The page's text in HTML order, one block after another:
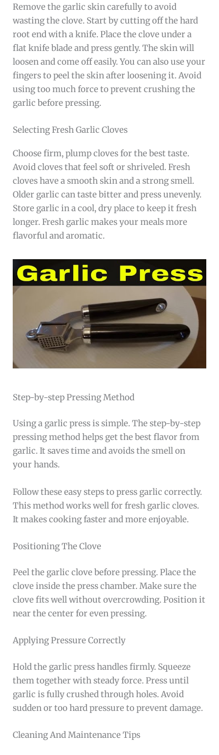
Remove the garlic skin carefully to avoid
wasting the clove. Start by cutting off the hard
root end with a knife. Place the clove under a
flat knife blade and press gently. The skin will
loosen and come off easily. You can also use your
fingers to peel the skin after loosening it. Avoid
using too much force to prevent crushing the
garlic before pressing.
Selecting Fresh Garlic Cloves
Choose firm, plump cloves for the best taste.
Avoid cloves that feel soft or shriveled. Fresh
cloves have a smooth skin and a strong smell.
Older garlic can taste bitter and press unevenly.
Store garlic in a cool, dry place to keep it fresh
longer. Fresh garlic makes your meals more
flavorful and aromatic.
Step-by-step Pressing Method
Using a garlic press is simple. The step-by-step
pressing method helps get the best flavor from
garlic. It saves time and avoids the smell on
your hands.
Follow these easy steps to press garlic correctly.
This method works well for fresh garlic cloves.
It makes cooking faster and more enjoyable.
Positioning The Clove
Peel the garlic clove before pressing. Place the
clove inside the press chamber. Make sure the
clove fits well without overcrowding. Position it
near the center for even pressing.
Applying Pressure Correctly
Hold the garlic press handles firmly. Squeeze
them together with steady force. Press until
garlic is fully crushed through holes. Avoid
sudden or too hard pressure to prevent damage.
Cleaning And Maintenance Tips